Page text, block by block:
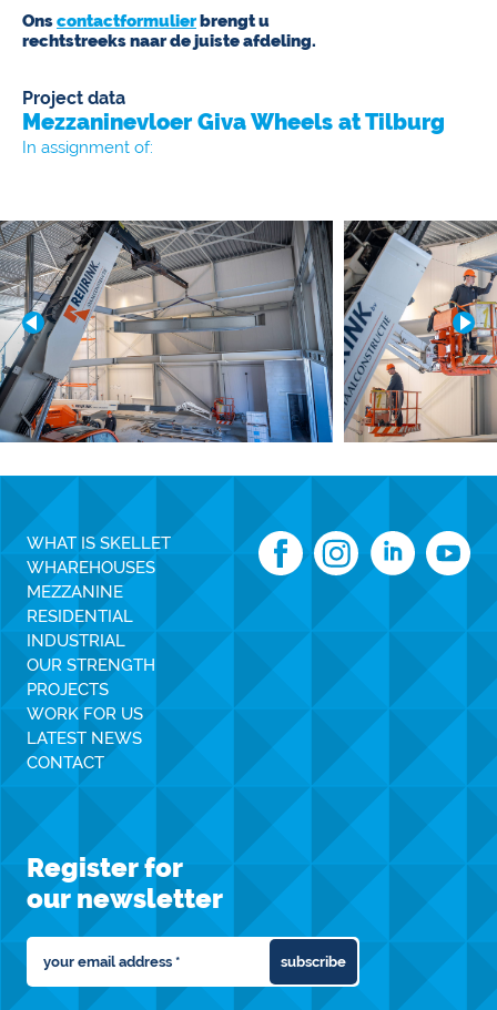
Onscontactformulierbrengt u
rechtstreeks naar de juiste afdeling.
Project data
Mezzaninevloer Giva Wheels at Tilburg
In assignment of:
WHAT IS SKELLET
WHAREHOUSES
MEZZANINE
RESIDENTIAL
INDUSTRIAL
OUR STRENGTH
PROJECTS
WORK FOR US
LATEST NEWS
CONTACT
Register for
our newsletter
subscribe